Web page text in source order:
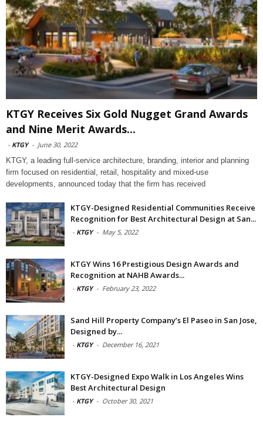
KTGY Receives Six Gold Nugget Grand Awards
and Nine Merit Awards...
- KTGY - June 30, 2022
KTGY, a leading full-service architecture, branding, interior and planning
firm focused on residential, retail, hospitality and mixed-use
developments, announced today that the firm has received
KTGY-Designed Residential Communities Receive
Recognition for Best Architectural Design at San...
- KTGY - May 5, 2022
KTGY Wins 16 Prestigious Design Awards and
Recognition at NAHB Awards...
- KTGY - February 23, 2022
Sand Hill Property Company’s El Paseo in San Jose,
Designed by...
- KTGY - December 16, 2021
KTGY-Designed Expo Walk in Los Angeles Wins
Best Architectural Design
- KTGY - October 30, 2021